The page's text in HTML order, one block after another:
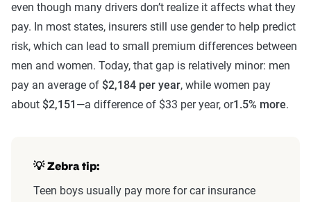
even though many drivers don’t realize it affects what they
pay. In most states, insurers still use gender to help predict
risk, which can lead to small premium differences between
men and women. Today, that gap is relatively minor: men
pay an average of $2,184 per year, while women pay
about $2,151 —a difference of $33 per year, or1.5% more.
💡Zebra tip:
Teen boys usually pay more for car insurance